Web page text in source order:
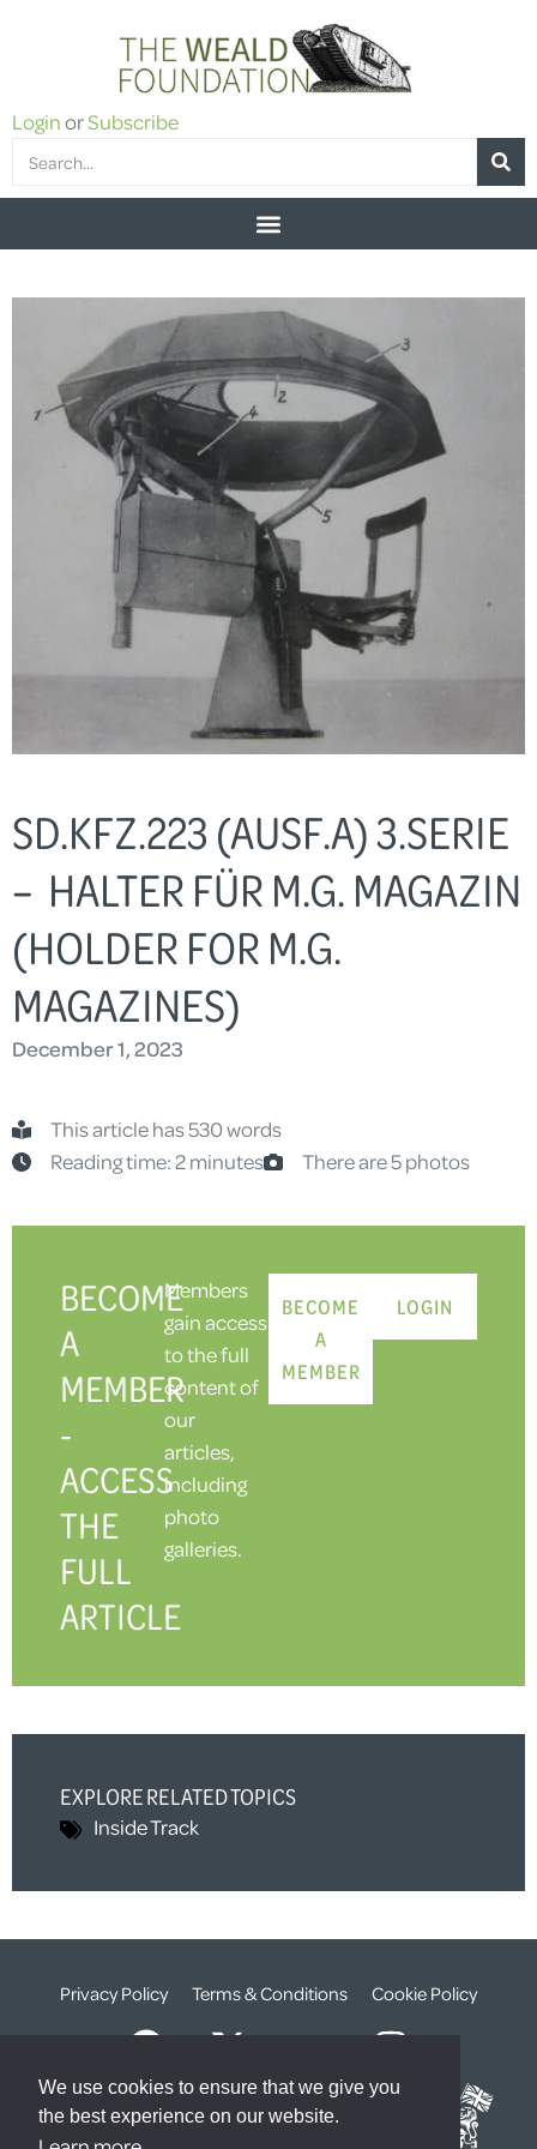
We use cookies to ensure that we give you
the best experience on our website.
LoginorSubscribe
SD.KFZ.223 (AUSF.A) 3.SERIE
– HALTER FÜR M.G. MAGAZIN
(HOLDER FOR M.G.
MAGAZINES)
December 1, 2023
This article has 530 words
Reading time: 2 minutes
There are 5 photos
BECOME
A
MEMBER
-
ACCESS
THE
FULL
ARTICLE
Members
gain access
to the full
content of
our
articles,
including
photo
galleries.
BECOME
A
MEMBER
LOGIN
EXPLORE RELATED TOPICS
Inside Track
Privacy Policy Terms & Conditions Cookie Policy